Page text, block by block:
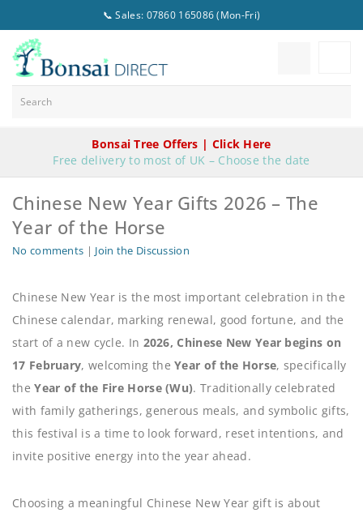
📞 Sales: 07860 165086 (Mon-Fri)
Bonsai Tree Offers | Click Here
Free delivery to most of UK – Choose the date
Chinese New Year Gifts 2026 – The
Year of the Horse
No comments | Join the Discussion
Chinese New Year is the most important celebration in the
Chinese calendar, marking renewal, good fortune, and the
start of a new cycle. In 2026, Chinese New Year begins on
17 February, welcoming theYear of the Horse, specifically
theYear of the Fire Horse (Wu). Traditionally celebrated
with family gatherings, generous meals, and symbolic gifts,
this festival is a time to look forward, reset intentions, and
invite positive energy into the year ahead.
Choosing a meaningful Chinese New Year gift is about